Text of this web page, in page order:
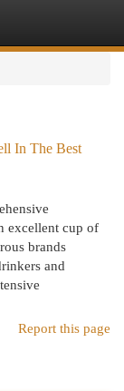
In The Best
excellent cup of
brands
and
Report this page